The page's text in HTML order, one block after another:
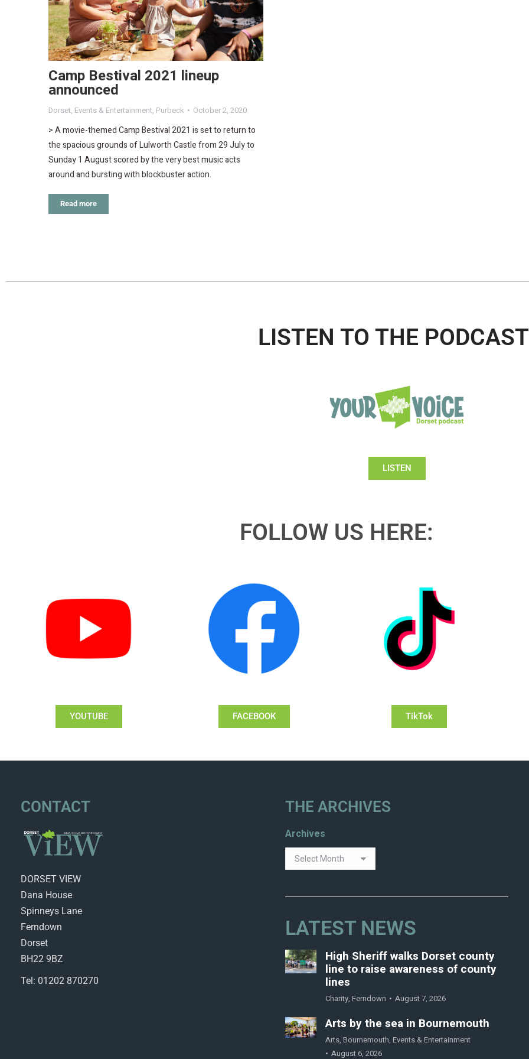
Camp Bestival 2021 lineup
announced
Dorset, Events & Entertainment, Purbeck October 2, 2020
> A movie-themed Camp Bestival 2021 is set to return to
the spacious grounds of Lulworth Castle from 29 July to
Sunday 1 August scored by the very best music acts
around and bursting with blockbuster action.
Read more
LISTEN TO THE
LISTEN
FOLLOW US HERE:
YOUTUBE FACEBOOK TikTok
CONTACT
DORSET VIEW
Dana House
Spinneys Lane
Ferndown
Dorset
BH22 9BZ
Tel: 01202 870270
THE ARCHIVES
Archives
LATEST NEWS
High Sheriff walks Dorset county
line to raise awareness of county
lines
Charity, Ferndown August 7, 2026
Arts by the sea in Bournemouth
Arts, Bournemouth, Events & Entertainment
August 6, 2026